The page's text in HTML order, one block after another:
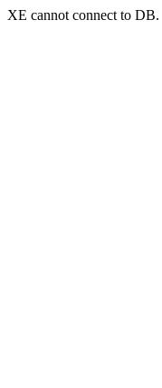
XE cannot connect to DB.